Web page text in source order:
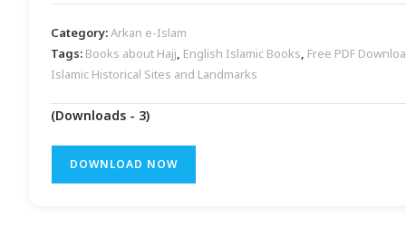
Category:Arkan e-Islam
Tags: Books about Hajj, English Islamic Books, Free PDF
Islamic Historical Sites and Landmarks
(Downloads - 3)
DOWNLOAD NOW